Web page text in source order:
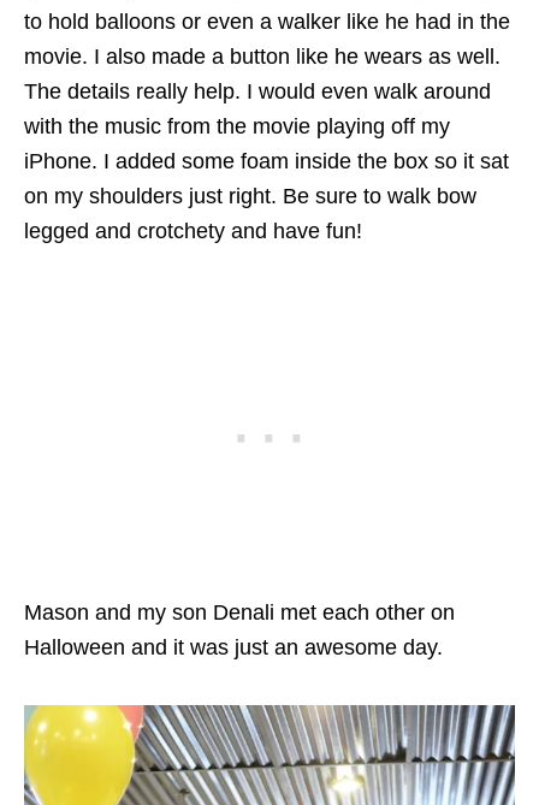
to hold balloons or even a walker like he had in the
movie. I also made a button like he wears as well.
The details really help. I would even walk around
with the music from the movie playing off my
iPhone. I added some foam inside the box so it sat
on my shoulders just right. Be sure to walk bow
legged and crotchety and have fun!
Mason and my son Denali met each other on
Halloween and it was just an awesome day.